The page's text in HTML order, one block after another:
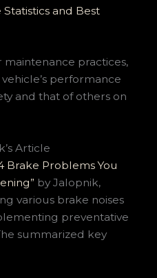
and Best
practices,
performance
and that of others on
Article
Brake Problems You
by Jalopnik,
various brake noises
preventative
summarized key